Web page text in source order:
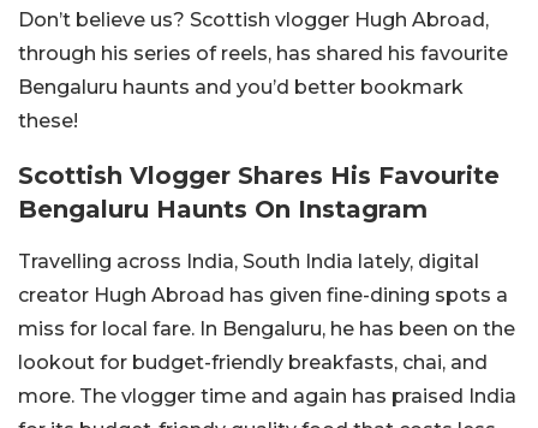
Don’t believe us? Scottish vlogger Hugh Abroad,
through his series of reels, has shared his favourite
Bengaluru haunts and you’d better bookmark
these!
Scottish Vlogger Shares His Favourite
Bengaluru Haunts On Instagram
Travelling across India, South India lately, digital
creator Hugh Abroad has given fine-dining spots a
miss for local fare. In Bengaluru, he has been on the
lookout for budget-friendly breakfasts, chai, and
more. The vlogger time and again has praised India